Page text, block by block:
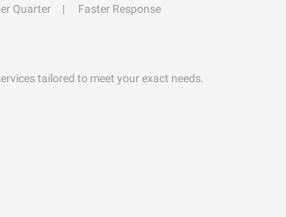
Quarter
Faster Response
tailored to meet your exact needs.